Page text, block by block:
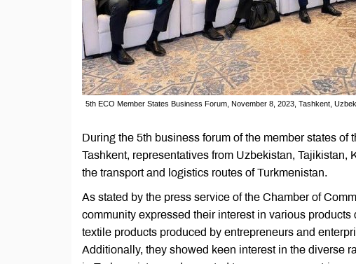
5th ECO Member States Business Forum, November 8, 2023, Tashkent,
During the 5th business forum of the member states
Tashkent, representatives from Uzbekistan,
the transport and logistics routes of Turkmenistan.
As stated by the press service of the Chamber of
community expressed their interest in various
textile products produced by entrepreneurs and
Additionally, they showed keen interest in the diverse